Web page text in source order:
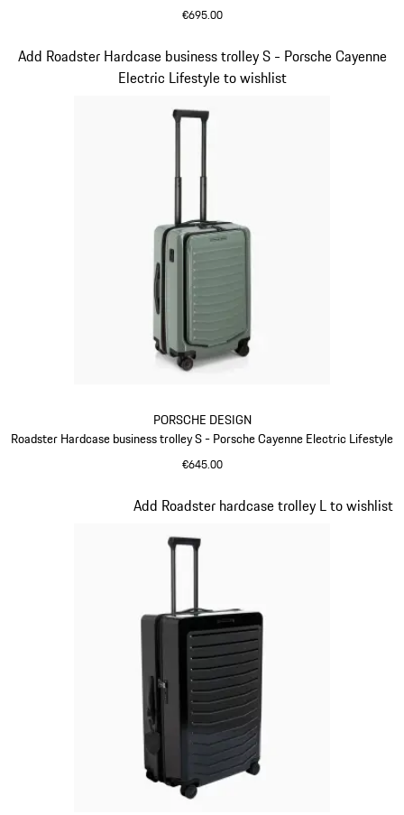
€695.00
PORSCHE DESIGN
Roadster Hardcase business trolley S - Porsche Cayenne Electric Lifestyle
€645.00
Add Roadster Hardcase business trolley S - Porsche Cayenne
Electric Lifestyle to wishlist
Slide 6 of 20
Add Roadster hardcase trolley L to wishlist